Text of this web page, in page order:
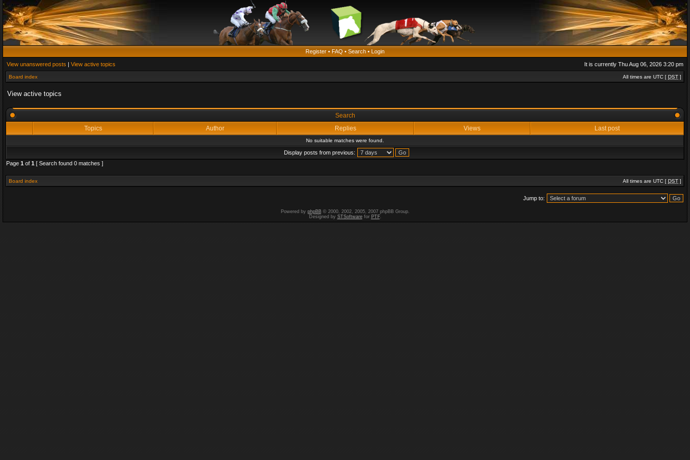
Register • FAQ • Search • Login
View unanswered posts | View active topics It is currently Thu Aug 06, 2026 3:20 pm
Board index All times are UTC [ DST ]
View active topics
Search
Topics
Author Replies Views Last post
No suitable matches were found.
Display posts from previous:
Page 1 of 1 [ Search found 0 matches ]
Board index All times are UTC [ DST ]
Jump to:
Powered by phpBB© 2000, 2002, 2005, 2007 phpBB Group.
Designed by STSoftwarefor PTF.